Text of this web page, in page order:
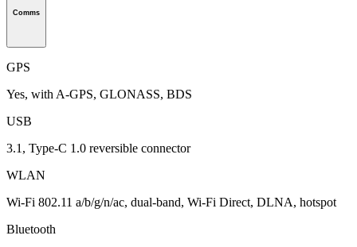
Comms
GPS
Yes, with A-GPS, GLONASS, BDS
USB
3.1, Type-C 1.0 reversible connector
WLAN
Wi-Fi 802.11 a/b/g/n/ac, dual-band, Wi-Fi Direct, DLNA, hotspot
Bluetooth